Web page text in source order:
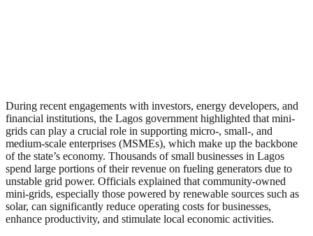
During recent engagements with investors, energy developers, and
financial institutions, the Lagos government highlighted that mini-
grids can play a crucial role in supporting micro-, small-, and
medium-scale enterprises (MSMEs), which make up the backbone
of the state’s economy. Thousands of small businesses in Lagos
spend large portions of their revenue on fueling generators due to
unstable grid power. Officials explained that community-owned
mini-grids, especially those powered by renewable sources such as
solar, can significantly reduce operating costs for businesses,
enhance productivity, and stimulate local economic activities.